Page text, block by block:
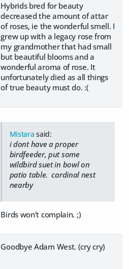
Hybrids bred for beauty
decreased the amount of attar
of roses, ie the wonderful smell. I
grew up with a legacy rose from
my grandmother that had small
but beautiful blooms and a
wonderful aroma of rose. It
unfortunately died as all things
of true beauty must do. :(
Mistara said:
i dont have a proper
birdfeeder, put some
wildbird suet in bowl on
patio table. cardinal nest
nearby
Birds won't complain. ;)
Goodbye Adam West. (cry cry)